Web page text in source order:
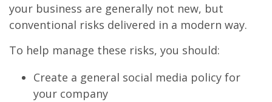
your business are generally not new, but
conventional risks delivered in a modern way.
To help manage these risks, you should:
Create a general social media policy for
your company